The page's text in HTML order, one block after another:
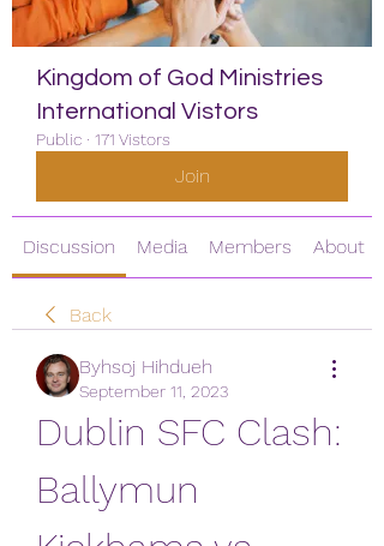
Kingdom of God Ministries
International Vistors
Public · 171 Vistors
Join
Discussion Media Members About
Back
Byhsoj Hihdueh
September 11, 2023
Dublin SFC Clash:
Ballymun